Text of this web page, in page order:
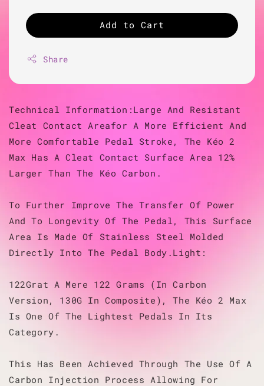
Add to Cart
Share
Technical Information:Large And Resistant
Cleat Contact Areafor A More Efficient And
More Comfortable Pedal Stroke, The Kéo 2
Max Has A Cleat Contact Surface Area 12%
Larger Than The Kéo Carbon.
To Further Improve The Transfer Of Power
And To Longevity Of The Pedal, This Surface
Area Is Made Of Stainless Steel Molded
Directly Into The Pedal Body.Light:
122Grat A Mere 122 Grams (In Carbon
Version, 130G In Composite), The Kéo 2 Max
Is One Of The Lightest Pedals In Its
Category.
This Has Been Achieved Through The Use Of A
Carbon Injection Process Allowing For